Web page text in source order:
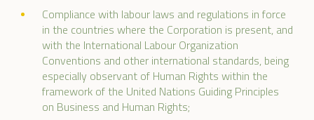
Compliance with labour laws and regulations in force
in the countries where the Corporation is present, and
with the International Labour Organization
Conventions and other international standards, being
especially observant of Human Rights within the
framework of the United Nations Guiding Principles
on Business and Human Rights;